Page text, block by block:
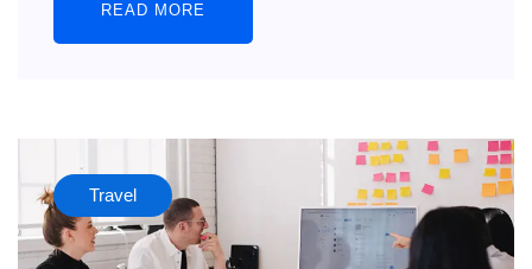
READ MORE
Travel